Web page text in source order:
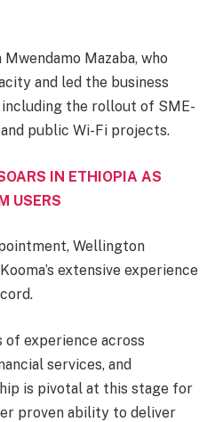
Mazaba, who
and led the business
the rollout of SME-
public Wi-Fi projects.
IN ETHIOPIA AS
USERS
Wellington
extensive experience
of experience across
services, and
is pivotal at this stage for
proven ability to deliver